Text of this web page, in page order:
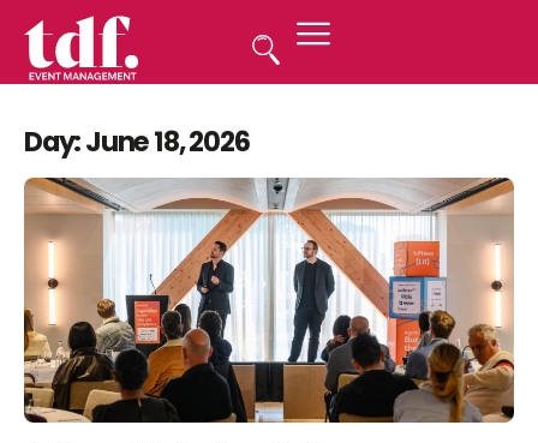
Day: June 18, 2026